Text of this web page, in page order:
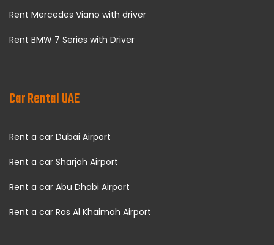
Rent Mercedes Viano with driver
Rent BMW 7 Series with Driver
Car Rental UAE
Rent a car Dubai Airport
Rent a car Sharjah Airport
Rent a car Abu Dhabi Airport
Rent a car Ras Al Khaimah Airport